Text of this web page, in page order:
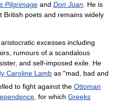
Pilgrimage and Don Juan . He is
poets and remains widely
excesses including
rumours of a scandalous
and self-imposed exile. He
Caroline Lamb as "mad, bad and
to fight against the Ottoman
, for which Greeks